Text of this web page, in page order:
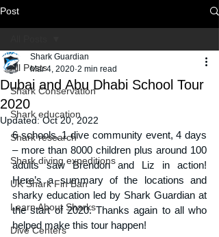
Post
All Posts
Shark Conservation
Shark education
Shark research
Shark diving expeditions
UK Shark Fin Ban
Learn About Sharks
Dive Centers
Dubai and Abu Dhabi School Tour
2020
Shark Guardian
Mar 4, 2020 2 min read
Updated:Oct 20, 2022
6 schools, 1 dive community event, 4 days
– more than 8000 children plus around 100
adults saw Brendon and Liz in action!
Here’s a summary of the locations and
sharky education led by Shark Guardian at
the start of 2020. Thanks again to all who
helped make this tour happen!